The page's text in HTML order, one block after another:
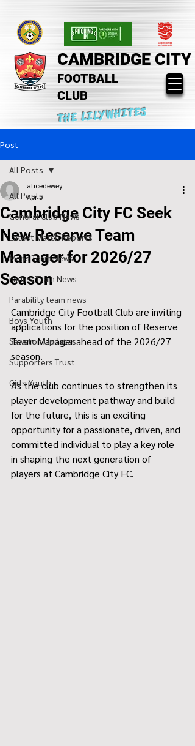
CAMBRIDGE CITY
FOOTBALL
CLUB
THE LILYWHITES
Post
All Posts
General Club News
Latest Match Reports
Mens Team News
Ladies Team News
Parability team news
Boys Youth
Sawston Updates
Supporters Trust
Girls Youth
All Posts
Cambridge City FC Seek
New Reserve Team
Manager for 2026/27
Season
alicedewey
Apr 5
Cambridge City Football Club are inviting
applications for the position of Reserve
Team Manager ahead of the 2026/27
season.
As the club continues to strengthen its
player development pathway and build
for the future, this is an exciting
opportunity for a passionate, driven, and
committed individual to play a key role
in shaping the next generation of
players at Cambridge City FC.